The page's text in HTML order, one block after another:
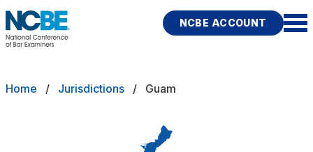
Skip to main content
NCBE ACCOUNT
Exams
Breadcrumb
Home Jurisdictions Guam